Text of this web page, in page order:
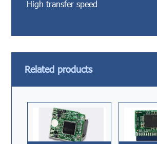
High transfer speed
Related products